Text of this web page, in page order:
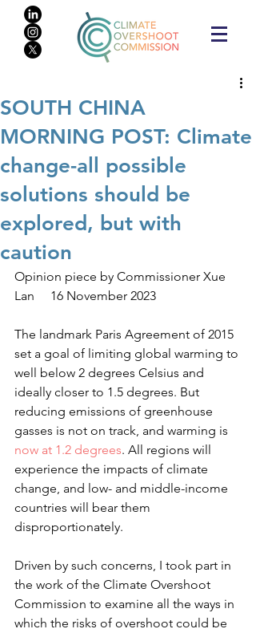
SOUTH CHINA
MORNING POST: Climate
change-all possible
solutions should be
explored, but with
caution
Opinion piece by Commissioner Xue
Lan     16 November 2023
The landmark Paris Agreement of 2015
set a goal of limiting global warming to
well below 2 degrees Celsius and
ideally closer to 1.5 degrees. But
reducing emissions of greenhouse
gasses is not on track, and warming is
now at 1.2 degrees. All regions will
experience the impacts of climate
change, and low- and middle-income
countries will bear them
disproportionately.
Driven by such concerns, I took part in
the work of the Climate Overshoot
Commission to examine all the ways in
which the risks of overshoot could be